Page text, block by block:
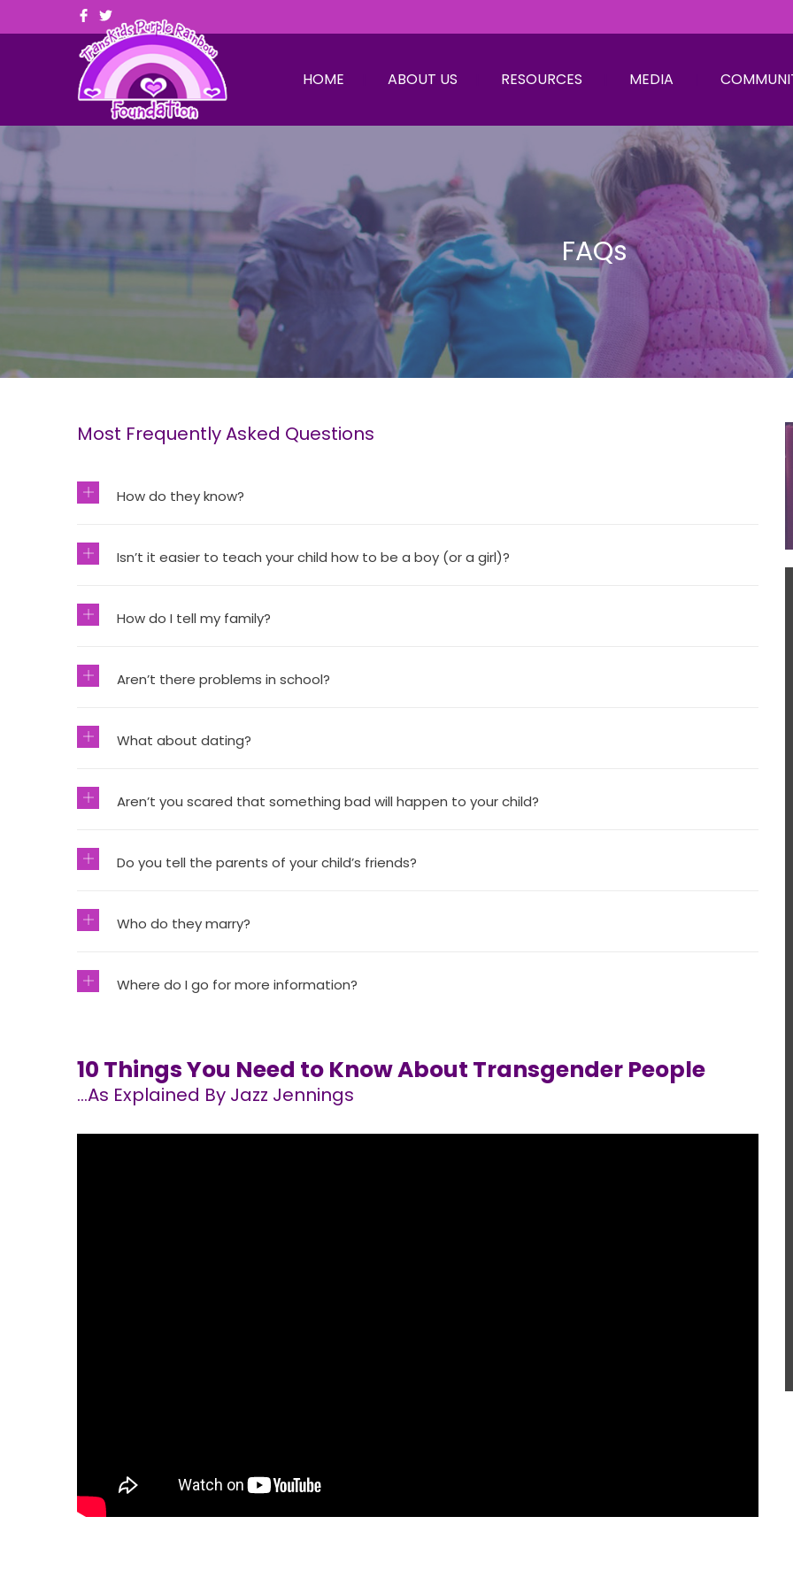
HOME ABOUT US RESOURCES MEDIA
FAQs
Most Frequently Asked Questions
How do they know?
Isn’t it easier to teach your child how to be a boy (or a girl)?
How do I tell my family?
Aren’t there problems in school?
What about dating?
Aren’t you scared that something bad will happen to your child?
Do you tell the parents of your child’s friends?
Who do they marry?
Where do I go for more information?
10 Things You Need to Know About Transgender People
…As Explained By Jazz Jennings